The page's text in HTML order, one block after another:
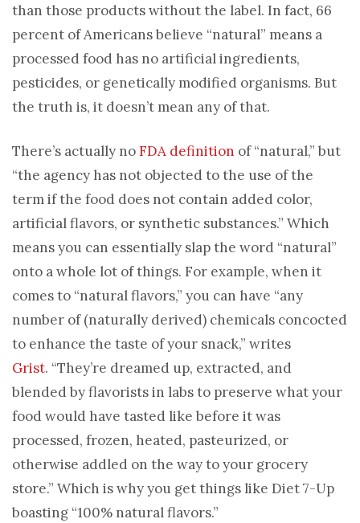
than those products without the label. In fact, 66
percent of Americans believe “natural” means a
processed food has no artificial ingredients,
pesticides, or genetically modified organisms. But
the truth is, it doesn’t mean any of that.
There’s actually noFDA definition of “natural,” but
“the agency has not objected to the use of the
term if the food does not contain added color,
artificial flavors, or synthetic substances.” Which
means you can essentially slap the word “natural”
onto a whole lot of things. For example, when it
comes to “natural flavors,” you can have “any
number of (naturally derived) chemicals concocted
to enhance the taste of your snack,” writes
Grist. “They’re dreamed up, extracted, and
blended by flavorists in labs to preserve what your
food would have tasted like before it was
processed, frozen, heated, pasteurized, or
otherwise addled on the way to your grocery
store.” Which is why you get things like Diet 7-Up
boasting “100% natural flavors.”